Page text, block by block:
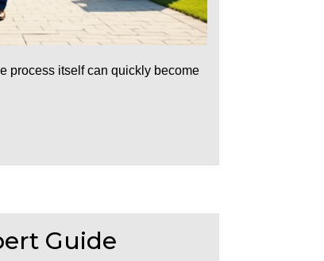
process itself can quickly become
Guide